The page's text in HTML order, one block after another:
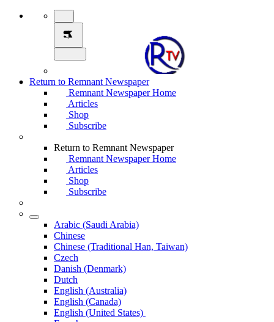
Return to Remnant Newspaper
Remnant Newspaper Home
Articles
Shop
Subscribe
Return to Remnant Newspaper
Remnant Newspaper Home
Articles
Shop
Subscribe
Arabic (Saudi Arabia)
Chinese
Chinese (Traditional Han, Taiwan)
Czech
Danish (Denmark)
Dutch
English (Australia)
English (Canada)
English (United States)